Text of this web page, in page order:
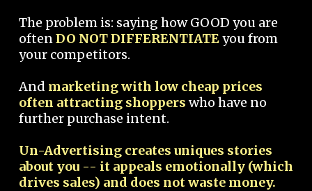
The problem is: saying how GOOD you are
oftenDO NOT DIFFERENTIATEyou from
your competitors.
And marketing with low cheap prices
often attracting shoppers who have no
further purchase intent.
Un-Advertising creates uniques stories
about you -- it appeals emotionally (which
drives sales) and does not waste money.